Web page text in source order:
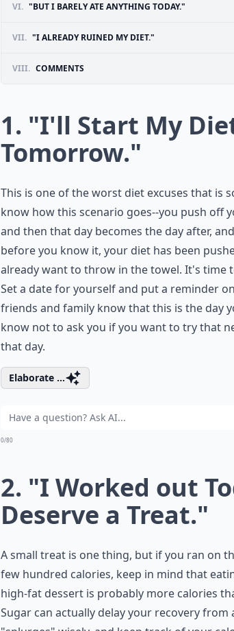
VI. "BUT I BARELY ATE ANYTHING TODAY."
VII. "I ALREADY RUINED MY DIET."
VIII. COMMENTS
1. "I'll Start My
Tomorrow."
This is one of the worst diet excuses that is
know how this scenario goes--you push off
and then that day becomes the day after,
before you know it, your diet has been
already want to throw in the towel. It's time
Set a date for yourself and put a reminder
friends and family know that this is the day
know not to ask you if you want to try that
that day.
Elaborate ...
0/80
2. "I Worked out
Deserve a Treat."
A small treat is one thing, but if you ran on
few hundred calories, keep in mind that
high-fat dessert is probably more calories
Sugar can actually delay your recovery